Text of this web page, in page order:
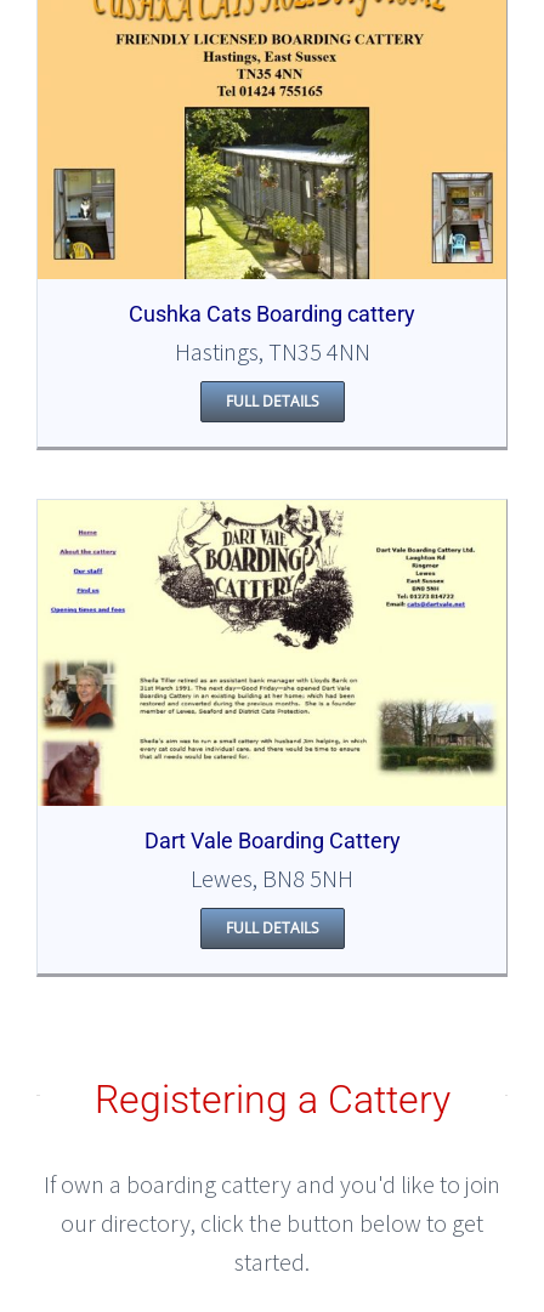
Cushka Cats Boarding cattery
Hastings, TN35 4NN
FULL DETAILS
Dart Vale Boarding Cattery
Lewes, BN8 5NH
FULL DETAILS
Registering a Cattery
If own a boarding cattery and you'd like to join
our directory, click the button below to get
started.